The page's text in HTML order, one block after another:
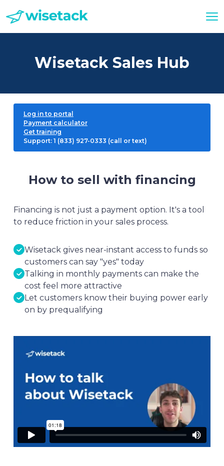
Wisetack Sales Hub
Log in to portal
Payment calculator
Get training
Support: 1 (833) 927-0333 (call or text)
How to sell with financing
Financing is not just a payment option. It's a tool
to reduce friction in your sales process.
Wisetack gives near-instant access to funds so
customers can say "yes" today
Talking in monthly payments can make the
cost feel more attractive
Let customers know their buying power early
on by prequalifying